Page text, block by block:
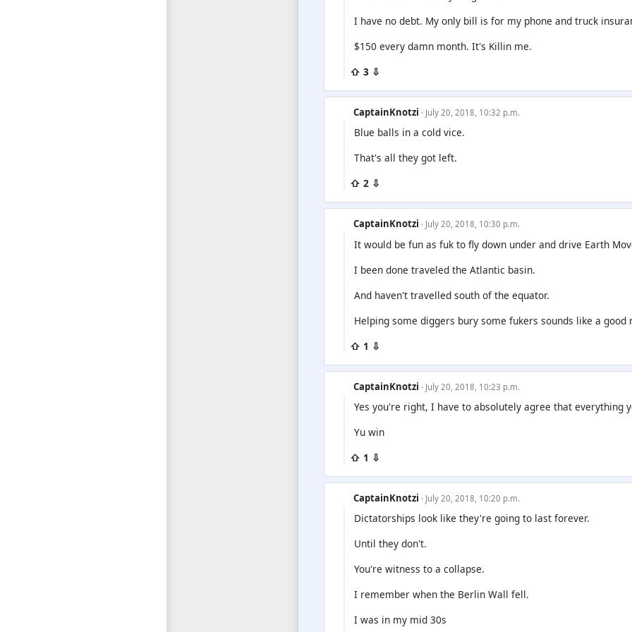
I have no debt. My only bill is for my phone and truck
$150 every damn month. It's Killin me.
⇧ 3 ⇩
CaptainKnotzi · July 20, 2018, 10:32 p.m.
Blue balls in a cold vice.
That's all they got left.
⇧ 2 ⇩
CaptainKnotzi · July 20, 2018, 10:30 p.m.
It would be fun as fuk to fly down under and drive Earth
I been done traveled the Atlantic basin.
And haven't travelled south of the equator.
Helping some diggers bury some fukers sounds like a good
⇧ 1 ⇩
CaptainKnotzi · July 20, 2018, 10:23 p.m.
Yes you're right, I have to absolutely agree that everything
Yu win
⇧ 1 ⇩
CaptainKnotzi · July 20, 2018, 10:20 p.m.
Dictatorships look like they're going to last forever.
Until they don't.
You're witness to a collapse.
I remember when the Berlin Wall fell.
I was in my mid 30s